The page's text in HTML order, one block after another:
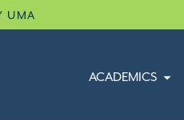
UMA
ACADEMICS